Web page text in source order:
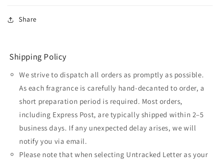
Share
Shipping Policy
We strive to dispatch all orders as promptly as possible.
As each fragrance is carefully hand-decanted to order, a
short preparation period is required. Most orders,
including Express Post, are typically shipped within 2–5
business days. If any unexpected delay arises, we will
notify you via email.
Please note that when selecting Untracked Letter as your